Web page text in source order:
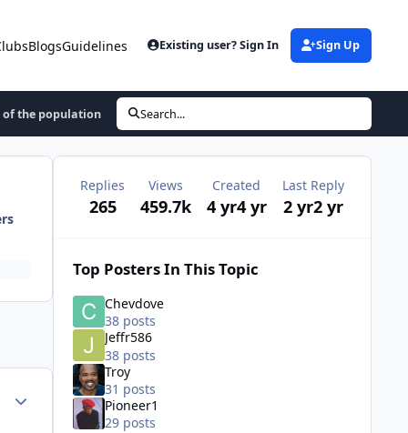
BlogsGuidelines Existing user? Sign In Sign Up
of the population Search...
Author stats
Replies
265
Views
459.7k
Created
4 yr4 yr
Last Reply
2 yr2 yr
Top Posters In This Topic
Chevdove
38 posts
Jeffr586
38 posts
Troy
31 posts
Pioneer1
29 posts